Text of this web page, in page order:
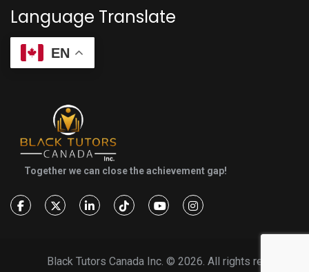
Language Translate
EN
Together we can close the achievement gap!
Black Tutors Canada Inc. © 2026. All rights reserved.